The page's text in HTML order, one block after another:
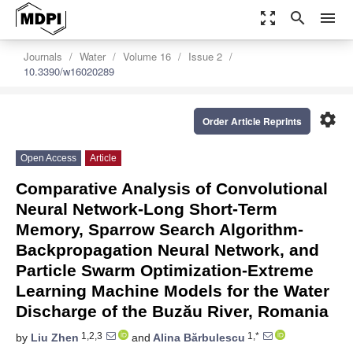
zoom_out_map search menu
Journals Water Volume 16
Issue 2
10.3390/w16020289
settings
Order Article Reprints
Open Access Article
Comparative Analysis of Convolutional
Neural Network-Long Short-Term
Memory, Sparrow Search Algorithm-
Backpropagation Neural Network, and
Particle Swarm Optimization-Extreme
Learning Machine Models for the Water
Discharge of the Buzău River, Romania
by Liu Zhen 1,2,3 and Alina Bărbulescu 1,*